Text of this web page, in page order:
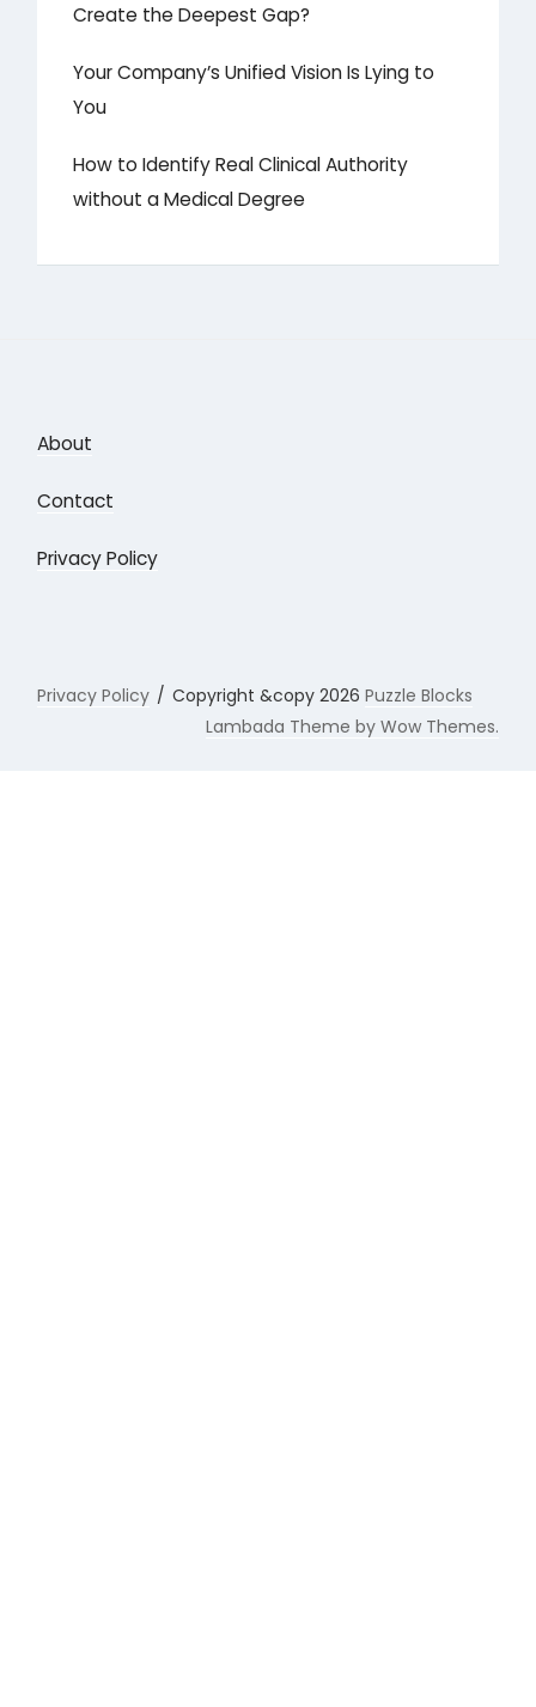
Create the Deepest Gap?
Your Company’s Unified Vision Is Lying to
You
How to Identify Real Clinical Authority
without a Medical Degree
About
Contact
Privacy Policy
Privacy Policy Copyright &copy 2026Puzzle Blocks
Lambada Theme by Wow Themes.